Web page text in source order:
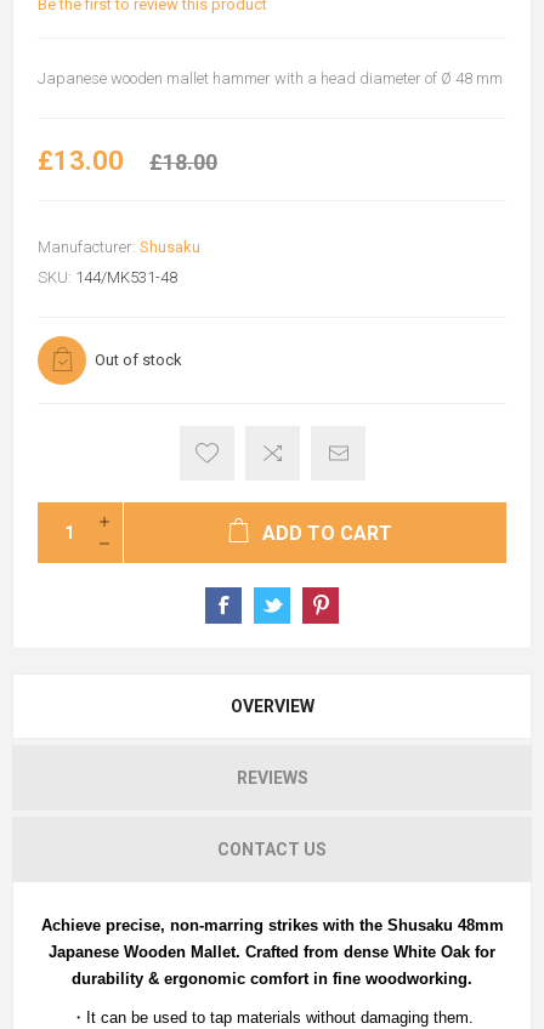
Be the first to review this product
Japanese wooden mallet hammer with a head diameter of Ø 48 mm
£13.00 £18.00
Manufacturer: Shusaku
SKU: 144/MK531-48
Out of stock
ADD TO CART
OVERVIEW
REVIEWS
CONTACT US
Achieve precise, non-marring strikes with the Shusaku 48mm
Japanese Wooden Mallet. Crafted from dense White Oak for
durability & ergonomic comfort in fine woodworking.
・It can be used to tap materials without damaging them.